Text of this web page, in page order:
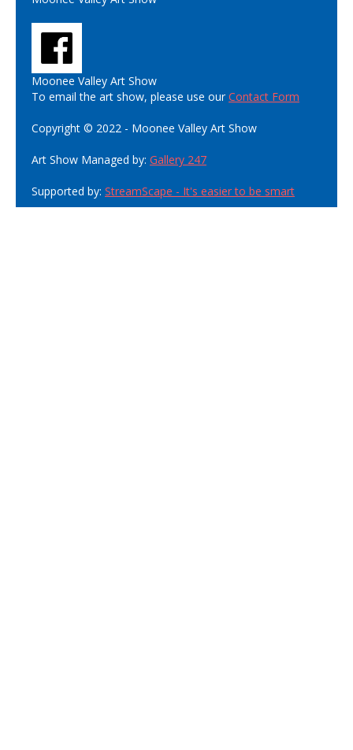
Moonee Valley Art Show
To email the art show, please use ourContact Form
Copyright © 2022 - Moonee Valley Art Show
Art Show Managed by: Gallery 247
Supported by: StreamScape - It's easier to be smart